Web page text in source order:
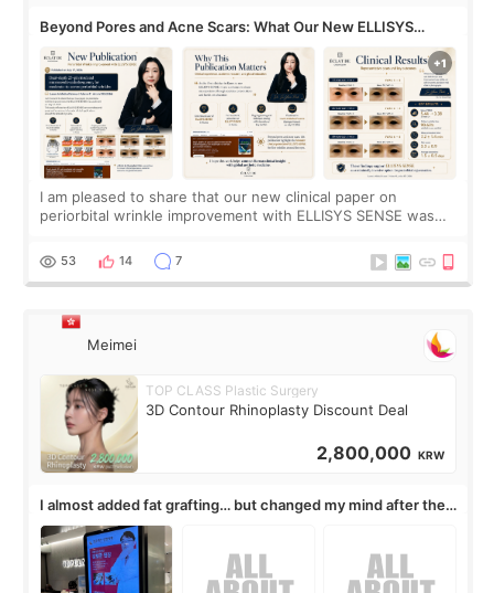
Beyond Pores and Acne Scars: What Our New ELLISYS
SENSE Study Reveals About the Eye Area
I am pleased to share that our new clinical paper on
periorbital wrinkle improvement with ELLISYS SENSE was
journal Lasers in Medical Science.
53 14 7
Meimei
TOP CLASS Plastic Surgery
3D Contour Rhinoplasty Discount Deal
2,800,000 KRW
I almost added fat grafting… but changed my mind after the
consultation